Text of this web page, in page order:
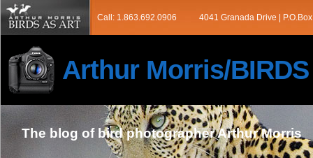
Call: 1.863.692.0906 4041 Granada Drive |
Arthur Morris/BIRDS
The blog of bird photographer Arthur Morris